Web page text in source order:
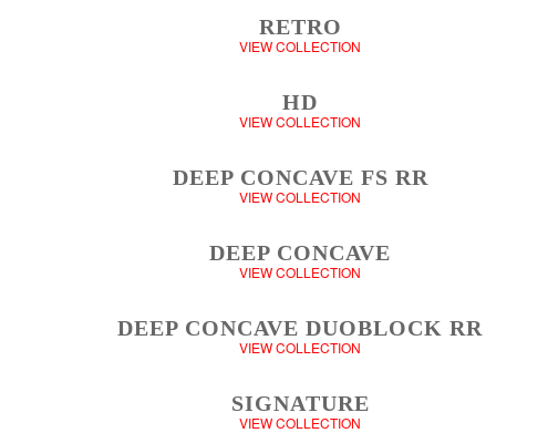
RETRO
VIEW COLLECTION
HD
VIEW COLLECTION
DEEP CONCAVE FS RR
VIEW COLLECTION
DEEP CONCAVE
VIEW COLLECTION
DEEP CONCAVE DUOBLOCK RR
VIEW COLLECTION
SIGNATURE
VIEW COLLECTION